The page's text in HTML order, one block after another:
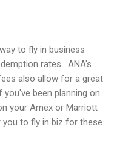
to fly in business
rates. ANA's
also allow for a great
been planning on
your Amex or Marriott
to fly in biz for these